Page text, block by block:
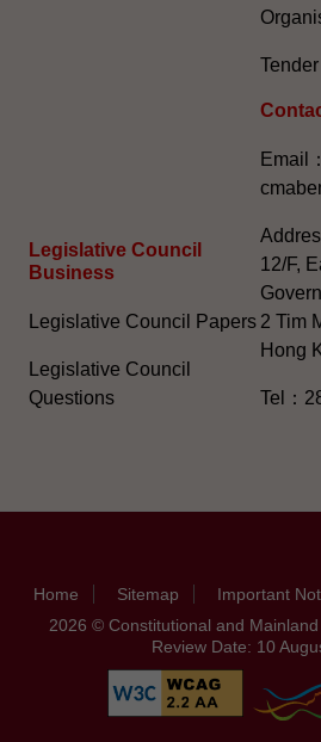
Legislative Council
Business
Legislative Council Papers
Legislative Council
Questions
Email：
12/F,
2 Tim
Hong
Tel：
Home Sitemap Important
2026 © Constitutional and
Review Date: 10